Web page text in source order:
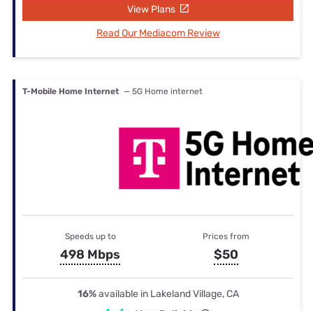
View Plans
Read Our Mediacom Review
T-Mobile Home Internet — 5G Home internet
Speeds up to
498 Mbps
Prices from
$50
16%available in Lakeland Village, CA